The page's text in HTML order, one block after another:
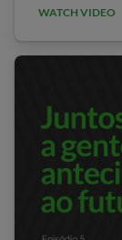
WATCH VIDEO